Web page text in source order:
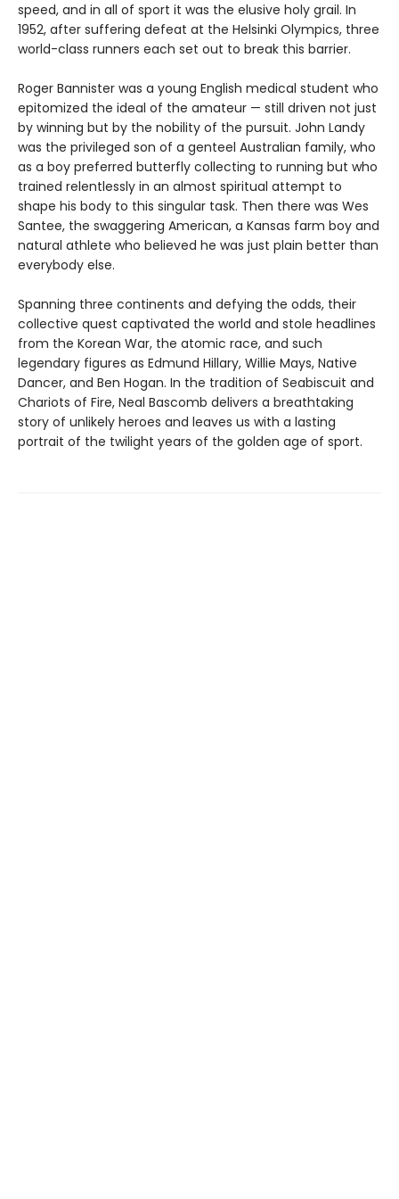
speed, and in all of sport it was the elusive holy grail. In
1952, after suffering defeat at the Helsinki Olympics, three
world-class runners each set out to break this barrier.
Roger Bannister was a young English medical student who
epitomized the ideal of the amateur — still driven not just
by winning but by the nobility of the pursuit. John Landy
was the privileged son of a genteel Australian family, who
as a boy preferred butterfly collecting to running but who
trained relentlessly in an almost spiritual attempt to
shape his body to this singular task. Then there was Wes
Santee, the swaggering American, a Kansas farm boy and
natural athlete who believed he was just plain better than
everybody else.
Spanning three continents and defying the odds, their
collective quest captivated the world and stole headlines
from the Korean War, the atomic race, and such
legendary figures as Edmund Hillary, Willie Mays, Native
Dancer, and Ben Hogan. In the tradition of Seabiscuit and
Chariots of Fire, Neal Bascomb delivers a breathtaking
story of unlikely heroes and leaves us with a lasting
portrait of the twilight years of the golden age of sport.